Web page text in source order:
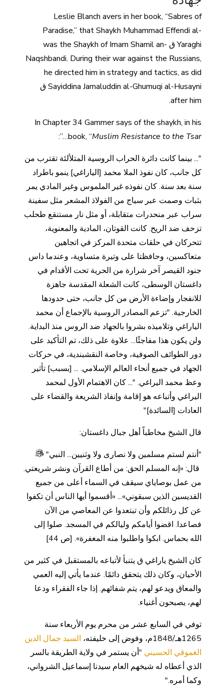
Leslie Blanch avers in her book, “Sabres of
Paradise,” that Shaykh Muhammad Effendi al-
Yaraghi ق was the Shaykh of Imam Shamil an-
Naqshbandi. During their war against the Russians,
he directed him in strategy and tactics, as did
Sayiddina Jamaluddin al-Ghumuqi al-Husayni ق
after him.
In Chapter 34 Gammer says of the shaykh, in his
book, “Muslim Resistance to the Tsar
…”:
"... بينما كانت دائرة الحراب الروسية المتلألئة تقترب من
كل جانب، كان نفوذ الملا محمد [الياراغي] ينمو باطراد
سنة بعد سنة. كان نفوذه غير الملموس وغير المادي يمر
بثبات وصمت عبر سياج من الفولاذ المشعر مثل سفينة
سراب عبر منحدرات متقابلة، أو مثل نار مستنقع طحلب
تزحف ضد الريح. كانت القوتان، المادية والمعنوية،
تتحركان في حلقات متحدة المركز في اتجاهين
متعاكسين، وحافظتا على وتيرة متساوية، وعندما داس
جنود القيصر آخر شرارة من الحرية تحت الأقدام في
داغستان الوسطى، كانت الشعلة المقدسة جاهزة
للانفجار وإضاءة الأرض من كل جانب، حتى حدودها
الخارجية. "تزعم المصادر الروسية بالإجماع أن محمد
الياراغي وتلاميذه بشروا بالجهاد ضد الروس منذ البداية.
ولن يكون هذا مفاجئًا... علاوة على ذلك، تم التأكيد على
دور الطوائف الصوفية، وخاصة النقشبندية، في حركات
الجهاد في جميع أنحاء العالم الإسلامي. ... [بسبب] تأثير
وعظ محمد اليراغي. "... كان الاهتمام الأول لمحمد
اليراغي وأتباعه هو إقامة وإنفاذ الشريعة والقضاء على
العادات [السائدة]"
قال الشيخ مخاطباً أهل جبال داغستان:
"أنتم لستم مسلمين ولا نصارى ولا وثنيين... النبي"
قال: «إنه المسلم الحق: من أطاع القرآن ونشر شريعتي.
من عمل بوصاياي سيقف في السماء أعلى من جميع
القديسين الذين سبقوني»... «أقسموا أيها الناس أن تكفوا
عن كل رذائلكم وأن تبتعدوا عن المعاصي من الآن
فصاعدا. اقضوا أيامكم وليالكم في المسجد. صلوا إلى
الله بحماس. ابكوا واطلبوا منه المغفرة». [ص 44]
كان الشيخ ياراغي ق يتنبأ لأتباعه بالمستقبل في كثير من
الأحيان، وكان ذلك يتحقق دائمًا. عندما يأتي إليه العمي
والمعاق ويدعو لهم، يتم شفائهم. إذا جاء الفقراء ودعا
لهم، يصبحون أغنياء.
توفي في السابع عشر من محرم يوم الأربعاء سنة
1265هـ/1848م، وفوض إلى خليفته،
السيد جمال الدين
الغموقي الحسيني "أن يستمر في ولاية الطريقة بالسر
الذي أعطاه له شيخهم العام سيدنا إسماعيل الشرواني،
وكما أمره."